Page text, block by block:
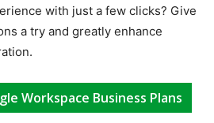
with just a few clicks? Give
a try and greatly enhance
Workspace Business Plans